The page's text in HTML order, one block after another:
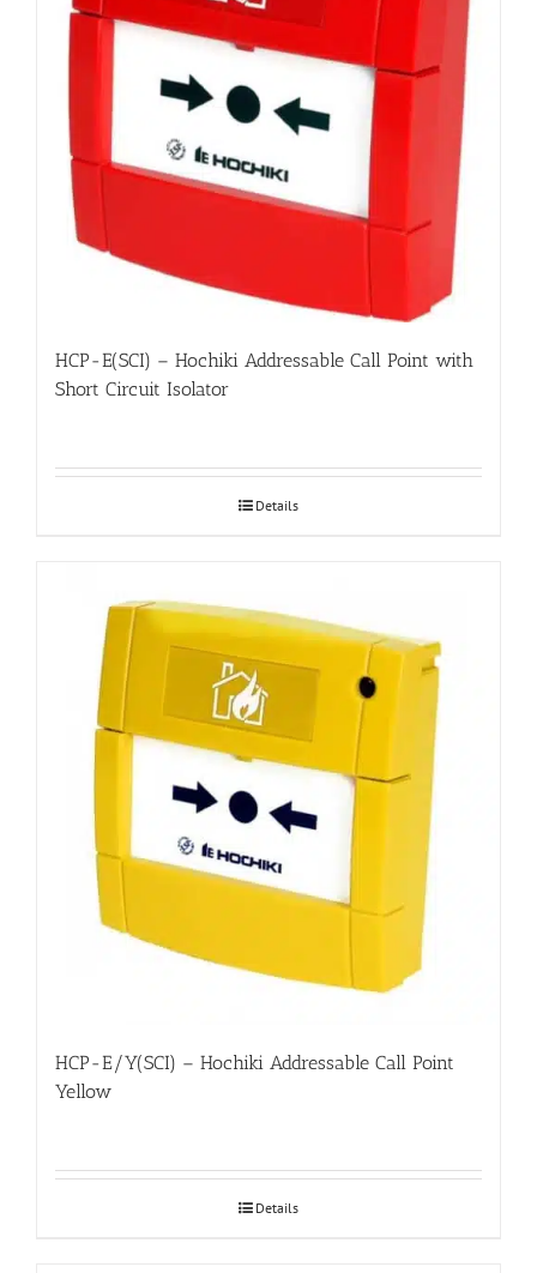
HCP-E(SCI) – Hochiki Addressable Call Point with
Short Circuit Isolator
Details
HCP-E/Y(SCI) – Hochiki Addressable Call Point
Yellow
Details